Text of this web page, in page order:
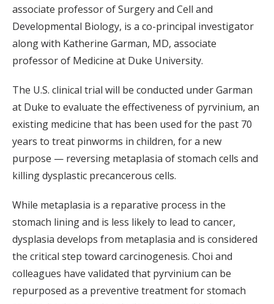
associate professor of Surgery and Cell and
Developmental Biology, is a co-principal investigator
along with Katherine Garman, MD, associate
professor of Medicine at Duke University.
The U.S. clinical trial will be conducted under Garman
at Duke to evaluate the effectiveness of pyrvinium, an
existing medicine that has been used for the past 70
years to treat pinworms in children, for a new
purpose — reversing metaplasia of stomach cells and
killing dysplastic precancerous cells.
While metaplasia is a reparative process in the
stomach lining and is less likely to lead to cancer,
dysplasia develops from metaplasia and is considered
the critical step toward carcinogenesis. Choi and
colleagues have validated that pyrvinium can be
repurposed as a preventive treatment for stomach